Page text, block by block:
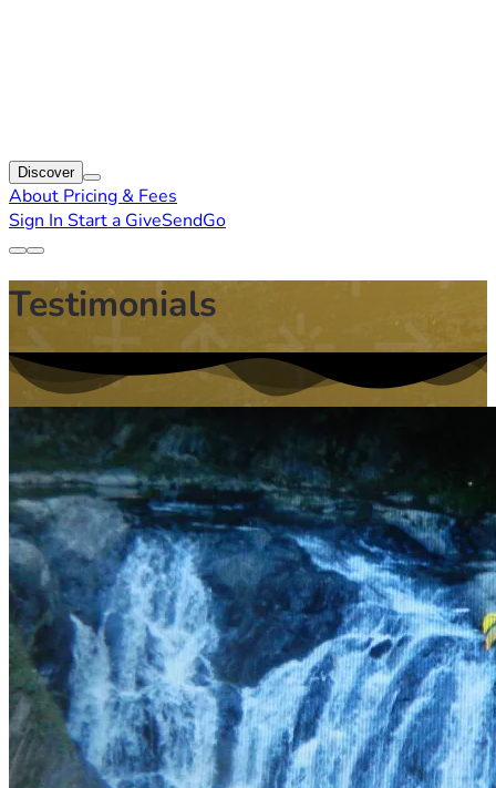
Discover
About Pricing & Fees
Sign In Start a GiveSendGo
Testimonials